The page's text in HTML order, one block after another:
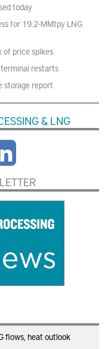
today
for 19.2-MMtpy LNG
of price spikes
terminal restarts
storage report
& LNG
flows, heat outlook